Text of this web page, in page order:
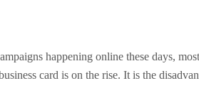
happening online these days,
card is on the rise. It is the